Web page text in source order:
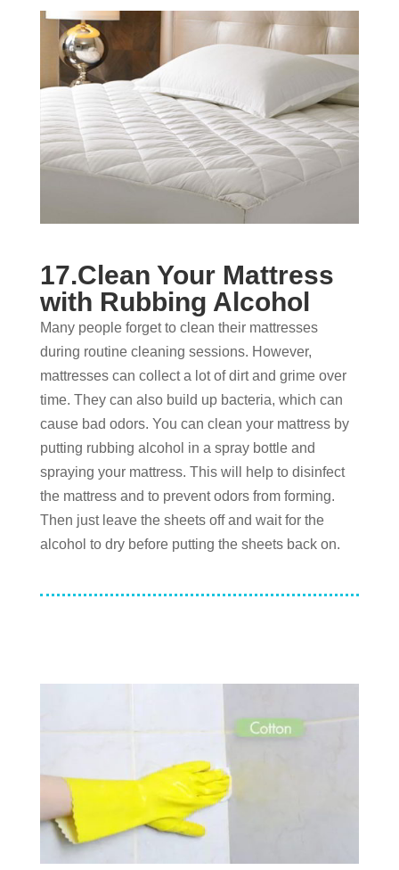
17.Clean Your Mattress
with Rubbing Alcohol
Many people forget to clean their mattresses
during routine cleaning sessions. However,
mattresses can collect a lot of dirt and grime over
time. They can also build up bacteria, which can
cause bad odors. You can clean your mattress by
putting rubbing alcohol in a spray bottle and
spraying your mattress. This will help to disinfect
the mattress and to prevent odors from forming.
Then just leave the sheets off and wait for the
alcohol to dry before putting the sheets back on.